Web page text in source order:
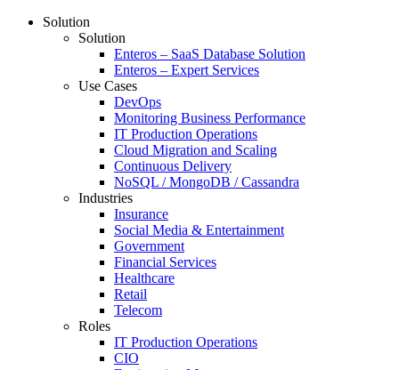
Solution
Solution
Enteros – SaaS Database Solution
Enteros – Expert Services
Use Cases
DevOps
Monitoring Business Performance
IT Production Operations
Cloud Migration and Scaling
Continuous Delivery
NoSQL / MongoDB / Cassandra
Industries
Insurance
Social Media & Entertainment
Government
Financial Services
Healthcare
Retail
Telecom
Roles
IT Production Operations
CIO